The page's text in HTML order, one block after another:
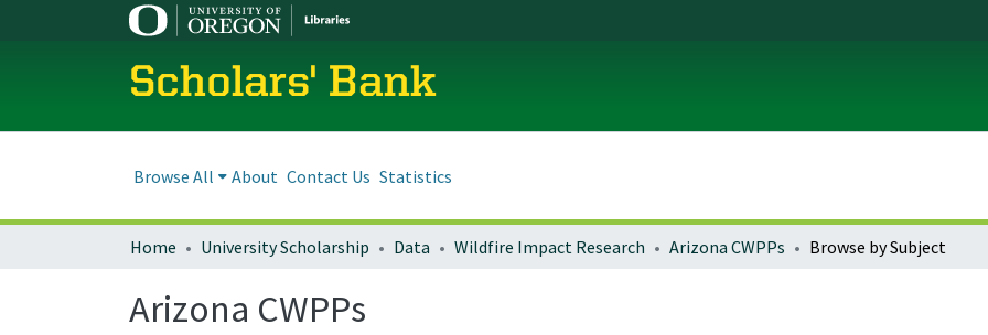
Scholars' Bank
Browse All About Contact Us Statistics
Home University Scholarship Data Wildfire Impact Research Arizona CWPPs Browse by Subject
Arizona CWPPs